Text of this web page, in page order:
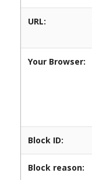
URL:
Your Browser:
Block ID:
Block reason: